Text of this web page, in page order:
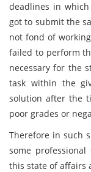
deadlines in
got to submit the
not fond of
failed to perform
necessary for the
task within the
solution after the
poor grades or
Therefore in such
some
this state of affairs